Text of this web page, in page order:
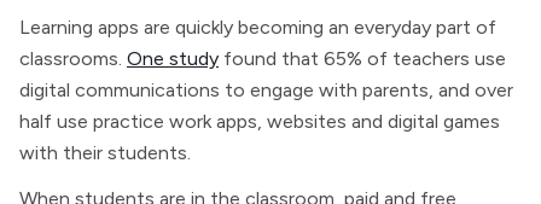
Learning apps are quickly becoming an everyday part of
classrooms. One study found that 65% of teachers use
digital communications to engage with parents, and over
half use practice work apps, websites and digital games
with their students.
When students are in the classroom, paid and free